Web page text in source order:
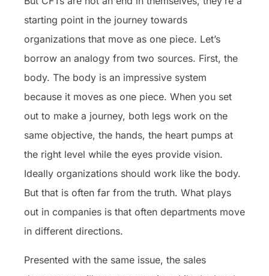
starting point in the journey towards
organizations that move as one piece. Let’s
borrow an analogy from two sources. First, the
body. The body is an impressive system
because it moves as one piece. When you set
out to make a journey, both legs work on the
same objective, the hands, the heart pumps at
the right level while the eyes provide vision.
Ideally organizations should work like the body.
But that is often far from the truth. What plays
out in companies is that often departments move
in different directions.
Presented with the same issue, the sales